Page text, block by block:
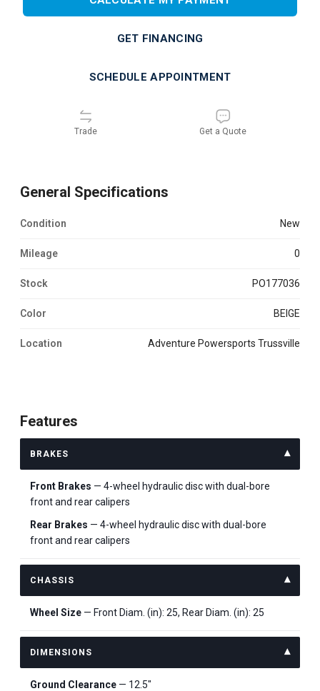
GET FINANCING
SCHEDULE APPOINTMENT
Trade Get a Quote
General Specifications
Condition new
Mileage 0
Stock PO177036
Color BEIGE
Location Adventure Powersports Trussville
Features
BRAKES
Front Brakes — 4-wheel hydraulic disc with dual-bore
front and rear calipers
Rear Brakes — 4-wheel hydraulic disc with dual-bore
front and rear calipers
CHASSIS
Wheel Size — Front Diam. (in): 25, Rear Diam. (in): 25
DIMENSIONS
Ground Clearance — 12.5"